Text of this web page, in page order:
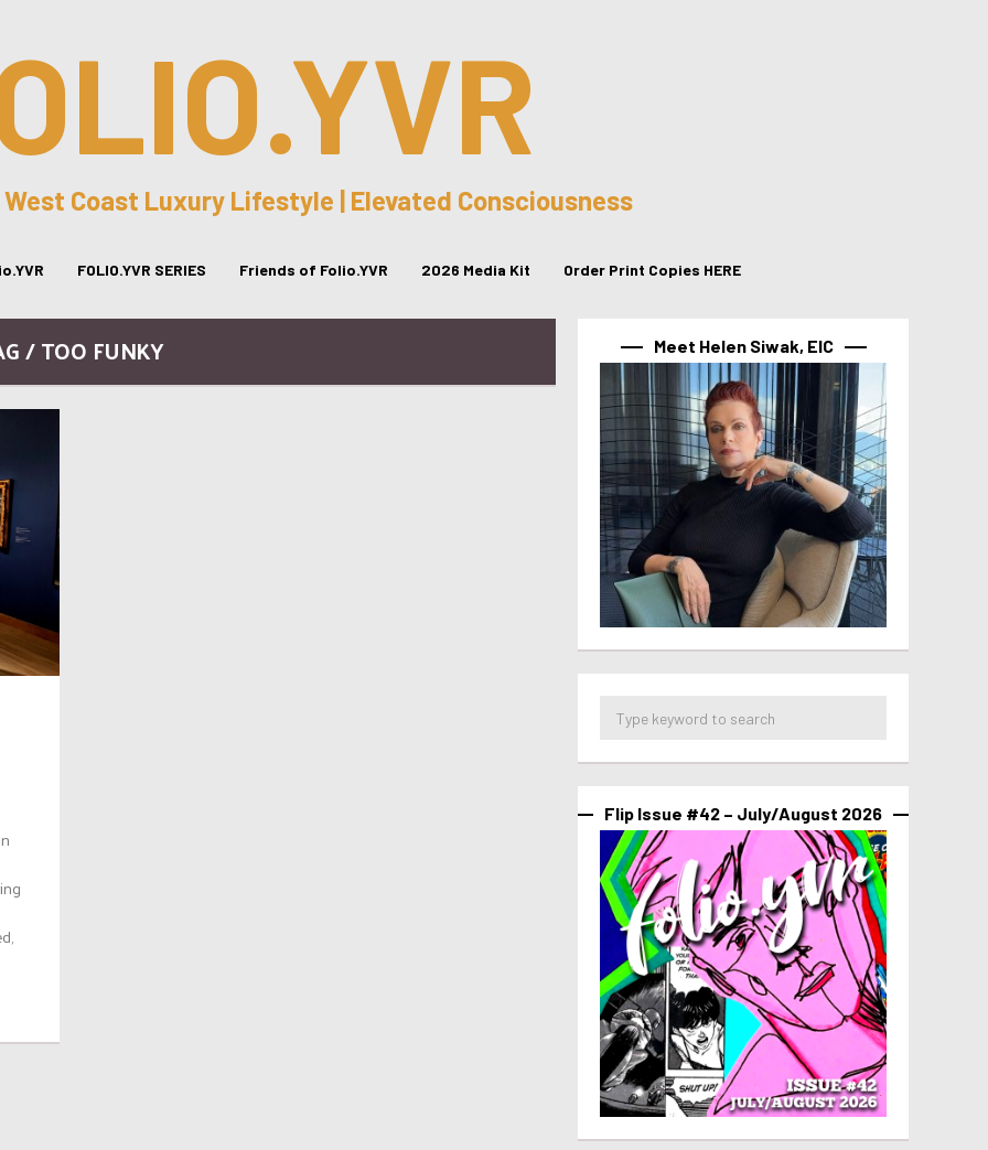
Coast Luxury Lifestyle | Elevated Consciousness
FOLIO.YVR SERIES Friends of Folio.YVR 2026 Media Kit Order Print Copies HERE
/ TOO FUNKY Meet Helen Siwak, EIC
Flip Issue #42 – July/August 2026